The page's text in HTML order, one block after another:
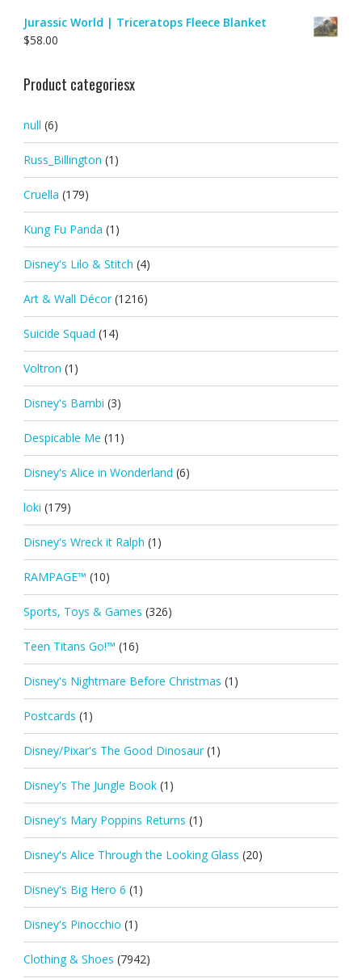
Jurassic World | Triceratops Fleece Blanket
$58.00
Product categoriesx
null (6)
Russ_Billington (1)
Cruella (179)
Kung Fu Panda (1)
Disney's Lilo & Stitch (4)
Art & Wall Décor (1216)
Suicide Squad (14)
Voltron (1)
Disney's Bambi (3)
Despicable Me (11)
Disney's Alice in Wonderland (6)
loki (179)
Disney's Wreck it Ralph (1)
RAMPAGE™ (10)
Sports, Toys & Games (326)
Teen Titans Go!™ (16)
Disney's Nightmare Before Christmas (1)
Postcards (1)
Disney/Pixar's The Good Dinosaur (1)
Disney's The Jungle Book (1)
Disney's Mary Poppins Returns (1)
Disney's Alice Through the Looking Glass (20)
Disney's Big Hero 6 (1)
Disney's Pinocchio (1)
Clothing & Shoes (7942)